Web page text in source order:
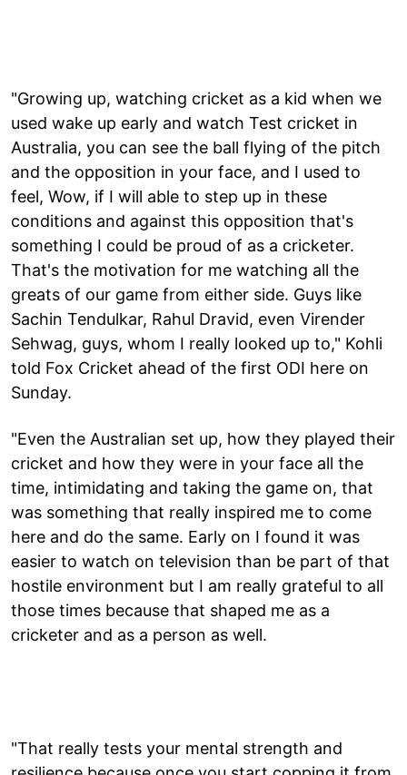
"Growing up, watching cricket as a kid when we
used wake up early and watch Test cricket in
Australia, you can see the ball flying of the pitch
and the opposition in your face, and I used to
feel, Wow, if I will able to step up in these
conditions and against this opposition that's
something I could be proud of as a cricketer.
That's the motivation for me watching all the
greats of our game from either side. Guys like
Sachin Tendulkar, Rahul Dravid, even Virender
Sehwag, guys, whom I really looked up to," Kohli
told Fox Cricket ahead of the first ODI here on
Sunday.
"Even the Australian set up, how they played their
cricket and how they were in your face all the
time, intimidating and taking the game on, that
was something that really inspired me to come
here and do the same. Early on I found it was
easier to watch on television than be part of that
hostile environment but I am really grateful to all
those times because that shaped me as a
cricketer and as a person as well.
"That really tests your mental strength and